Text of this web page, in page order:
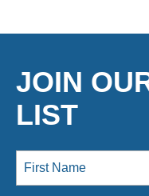
JOIN
LIST